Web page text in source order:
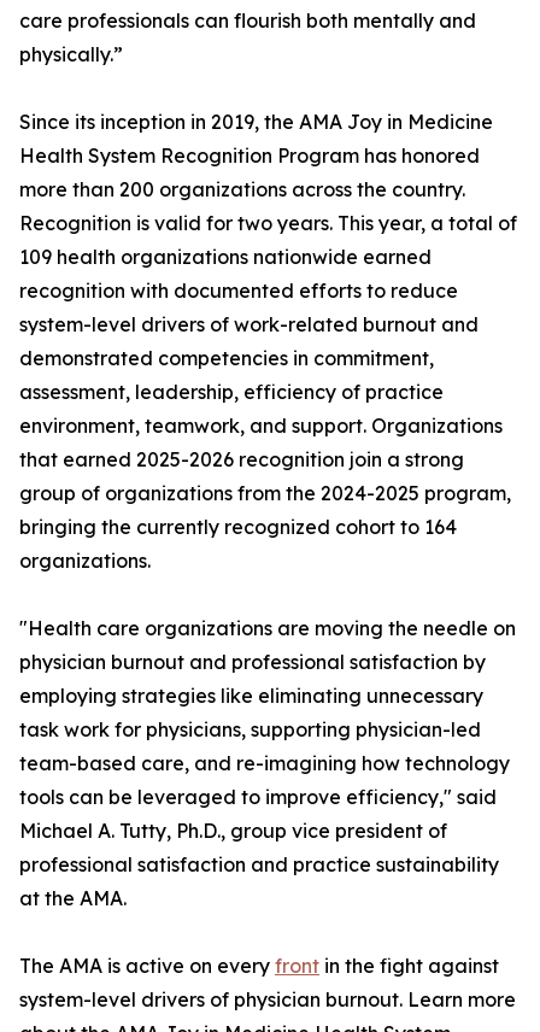
care professionals can flourish both mentally and
physically.”
Since its inception in 2019, the AMA Joy in Medicine
Health System Recognition Program has honored
more than 200 organizations across the country.
Recognition is valid for two years. This year, a total of
109 health organizations nationwide earned
recognition with documented efforts to reduce
system-level drivers of work-related burnout and
demonstrated competencies in commitment,
assessment, leadership, efficiency of practice
environment, teamwork, and support. Organizations
that earned 2025-2026 recognition join a strong
group of organizations from the 2024-2025 program,
bringing the currently recognized cohort to 164
organizations.
"Health care organizations are moving the needle on
physician burnout and professional satisfaction by
employing strategies like eliminating unnecessary
task work for physicians, supporting physician-led
team-based care, and re-imagining how technology
tools can be leveraged to improve efficiency," said
Michael A. Tutty, Ph.D., group vice president of
professional satisfaction and practice sustainability
at the AMA.
The AMA is active on every front in the fight against
system-level drivers of physician burnout. Learn more